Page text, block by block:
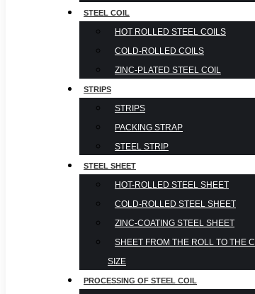
STEEL COIL
HOT ROLLED STEEL COILS
COLD-ROLLED COILS
ZINC-PLATED STEEL COIL
STRIPS
STRIPS
PACKING STRAP
STEEL STRIP
STEEL SHEET
HOT-ROLLED STEEL SHEET
COLD-ROLLED STEEL SHEET
ZINC-COATING STEEL SHEET
SHEET FROM THE ROLL TO THE
SIZE
PROCESSING OF STEEL COIL